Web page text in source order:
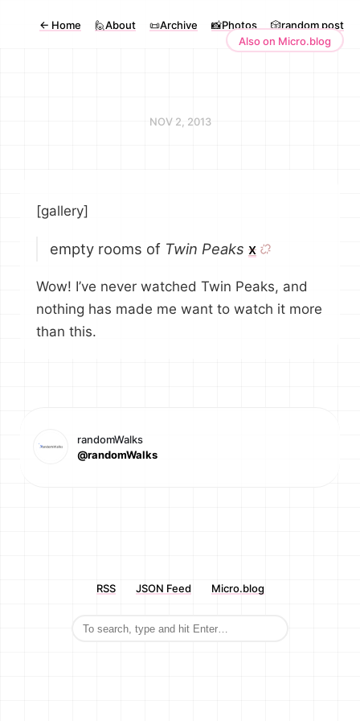
← Home 🙋About 📜Archive 📸Photos
🎲random post
Also on Micro.blog
NOV 2, 2013
[gallery]
empty rooms of Twin Peaks x
Wow! I’ve never watched Twin Peaks, and
nothing has made me want to watch it more
than this.
randomWalks
@randomWalks
RSS JSON Feed Micro.blog